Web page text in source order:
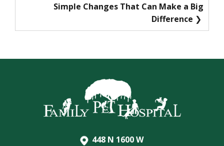
Simple Changes That Can Make a Big
Difference
448 N 1600 W